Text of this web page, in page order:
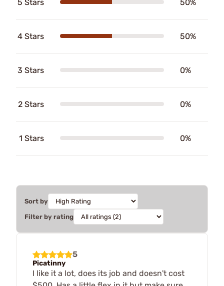
5 Stars 50%
4 Stars 50%
3 Stars 0%
2 Stars 0%
1 Stars 0%
Sort by
Filter by rating
5
Picatinny
I like it a lot, does its job and doesn't cost